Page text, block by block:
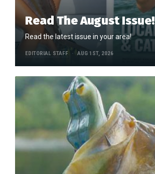
Read The August Issue!
Read the latest issue in your area!
EDITORIAL STAFF AUG 1ST, 2026